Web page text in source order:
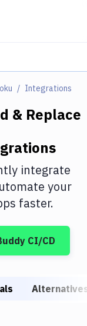
Integrations
& Replace
integrate
your
faster.
CI/CD